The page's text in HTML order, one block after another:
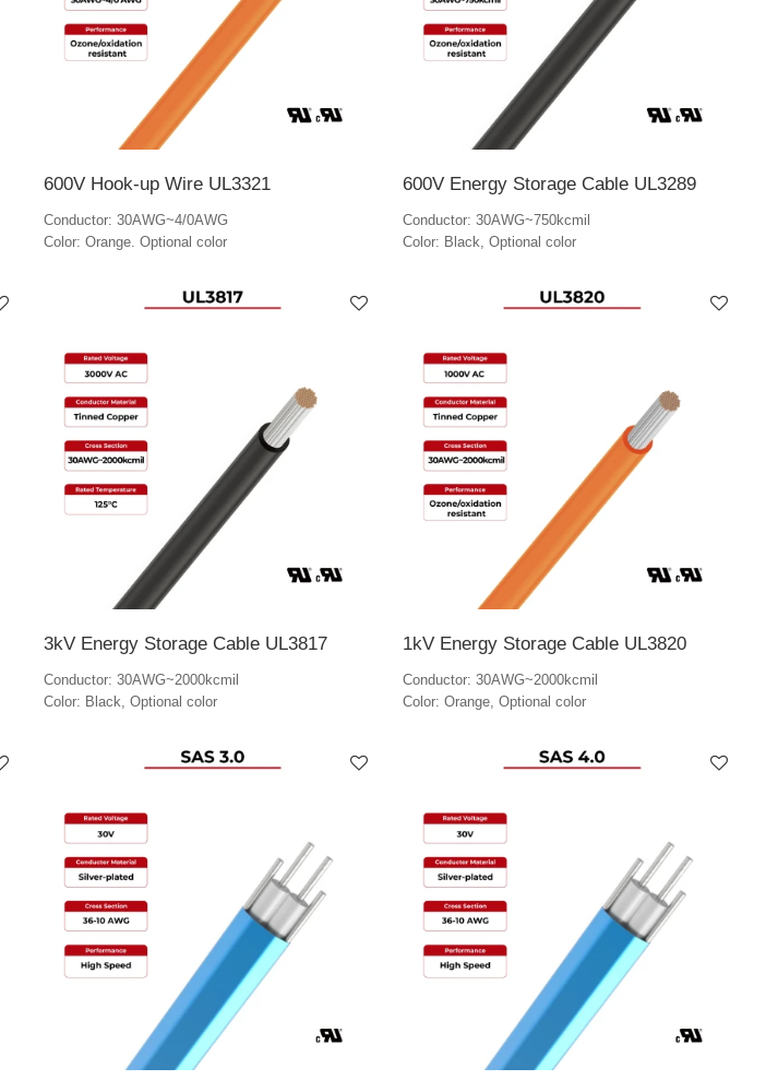
600V Hook-up Wire UL3321
Conductor: 30AWG~4/0AWG
Color: Orange. Optional color
600V Energy Storage Cable UL3289
Conductor: 30AWG~750kcmil
Color: Black, Optional color
3kV Energy Storage Cable UL3817
Conductor: 30AWG~2000kcmil
Color: Black, Optional color
1kV Energy Storage Cable UL3820
Conductor: 30AWG~2000kcmil
Color: Orange, Optional color